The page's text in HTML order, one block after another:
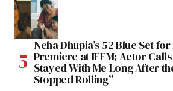
Neha Dhupia’s 52 Blue Set
Premiere at IFFM; Actor
Stayed With Me Long After
Stopped Rolling”